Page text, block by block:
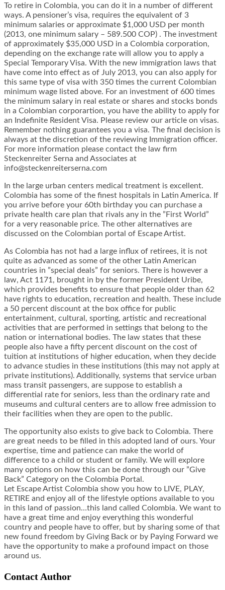
To retire in Colombia, you can do it in a number of different
ways. A pensioner’s visa, requires the equivalent of 3
minimum salaries or approximate $1,000 USD per month
(2013, one minimum salary – 589.500 COP) . The investment
of approximately $35,000 USD in a Colombia corporation,
depending on the exchange rate will allow you to apply a
Special Temporary Visa. With the new immigration laws that
have come into effect as of July 2013, you can also apply for
this same type of visa with 350 times the current Colombian
minimum wage listed above. For an investment of 600 times
the minimum salary in real estate or shares and stocks bonds
in a Colombian corporartion, you have the ability to apply for
an Indefinite Resident Visa. Please review our article on visas.
Remember nothing guarantees you a visa. The final decision is
always at the discretion of the reviewing Immigration officer.
For more information please contact the law firm
Steckenreiter Serna and Associates at
info@steckenreiterserna.com
In the large urban centers medical treatment is excellent.
Colombia has some of the finest hospitals in Latin America. If
you arrive before your 60th birthday you can purchase a
private health care plan that rivals any in the ”First World”
for a very reasonable price. The other alternatives are
discussed on the Colombian portal of Escape Artist.
As Colombia has not had a large influx of retirees, it is not
quite as advanced as some of the other Latin American
countries in ”special deals” for seniors. There is however a
law, Act 1171, brought in by the former President Uribe,
which provides benefits to ensure that people older than 62
have rights to education, recreation and health. These include
a 50 percent discount at the box office for public
entertainment, cultural, sporting, artistic and recreational
activities that are performed in settings that belong to the
nation or international bodies. The law states that these
people also have a fifty percent discount on the cost of
tuition at institutions of higher education, when they decide
to advance studies in these institutions (this may not apply at
private institutions). Additionally, systems that service urban
mass transit passengers, are suppose to establish a
differential rate for seniors, less than the ordinary rate and
museums and cultural centers are to allow free admission to
their facilities when they are open to the public.
The opportunity also exists to give back to Colombia. There
are great needs to be filled in this adopted land of ours. Your
expertise, time and patience can make the world of
difference to a child or student or family. We will explore
many options on how this can be done through our ”Give
Back” Category on the Colombia Portal.
Let Escape Artist Colombia show you how to LIVE, PLAY,
RETIRE and enjoy all of the lifestyle options available to you
in this land of passion…this land called Colombia. We want to
have a great time and enjoy everything this wonderful
country and people have to offer, but by sharing some of that
new found freedom by Giving Back or by Paying Forward we
have the opportunity to make a profound impact on those
around us.
Contact Author